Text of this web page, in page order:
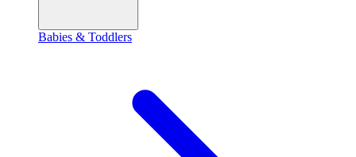
Babies & Toddlers